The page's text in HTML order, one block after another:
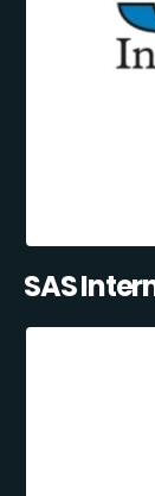
SAS